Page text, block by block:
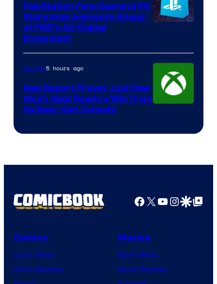
PlayStation Fans Demand PS
Store Improvements Ahead
of PS6’s All-Digital
Ecosystem
Gaming5 hours ago
New Report Proves Just How
Much Xbox Needs a Win from
Its Next-Gen Console
Facebook
X YouTube
GoogleGoogle Top
Comics
Comic News
Comic Reviews
Movies
Movie News
Movie Reviews